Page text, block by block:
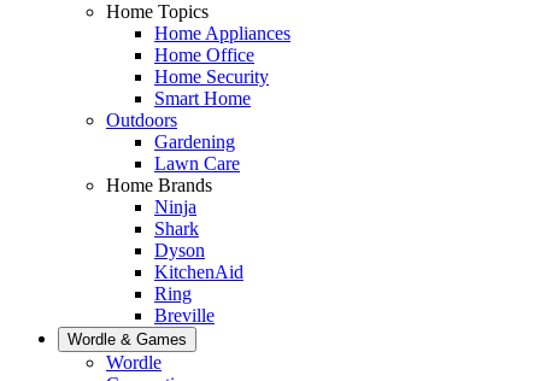
Home Topics
Home Appliances
Home Office
Home Security
Smart Home
Outdoors
Gardening
Lawn Care
Home Brands
Ninja
Shark
Dyson
KitchenAid
Ring
Breville
Wordle & Games
Wordle